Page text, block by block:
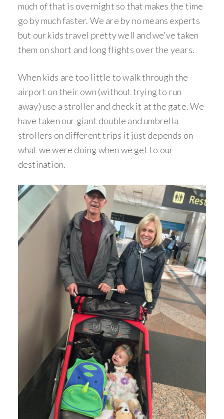
much of that is overnight so that makes the time
go by much faster. We are by no means experts
but our kids travel pretty well and we’ve taken
them on short and long flights over the years.
When kids are too little to walk through the
airport on their own (without trying to run
away) use a stroller and check it at the gate. We
have taken our giant double and umbrella
strollers on different trips it just depends on
what we were doing when we get to our
destination.